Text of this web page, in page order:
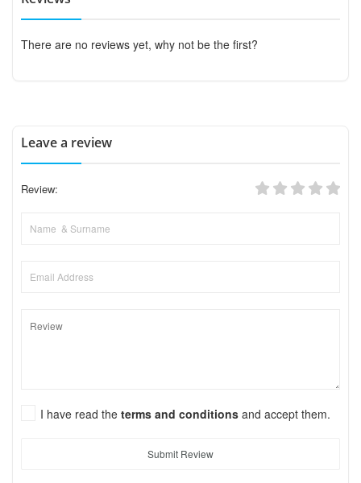
There are no reviews yet, why not be the first?
Leave a review
Review:
I have read the terms and conditions and accept them.
Submit Review